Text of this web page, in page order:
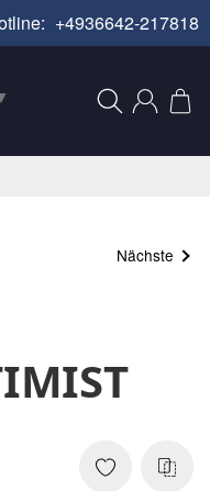
+4936642-217818
Nächste